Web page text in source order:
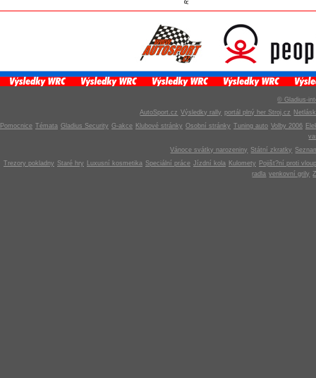
© Gladius-
AutoSport.cz Výsledky rally portál plný her Stroj.cz
Pomocnice Témata Gladius Security G-akce Klubové stránky Osobní stránky Tuning auto Volby 2006
Vánoce svátky narozeniny Státní zkratky
Trezory pokladny Staré hry Luxusní kosmetika Speciální práce Jízdní kola Kulomety
Pojišt?ní proti
radla venkovní grily